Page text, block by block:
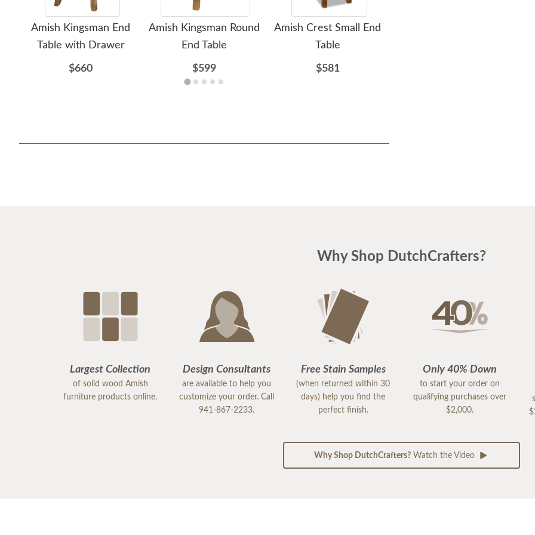
Amish Kingsman End
Table with Drawer
$660
Amish Kingsman Round
End Table
$599
Amish Crest Small End
Table
$581
Why Shop DutchCrafters?
Largest Collection
of solid wood Amish
furniture products online.
Design Consultants
are available to help you
customize your order. Call
941-867-2233.
Free Stain Samples
(when returned within 30
days) help you find the
perfect finish.
Only 40% Down
to start your order on
qualifying purchases over
$2,000.
Why Shop DutchCrafters?Watch the Video